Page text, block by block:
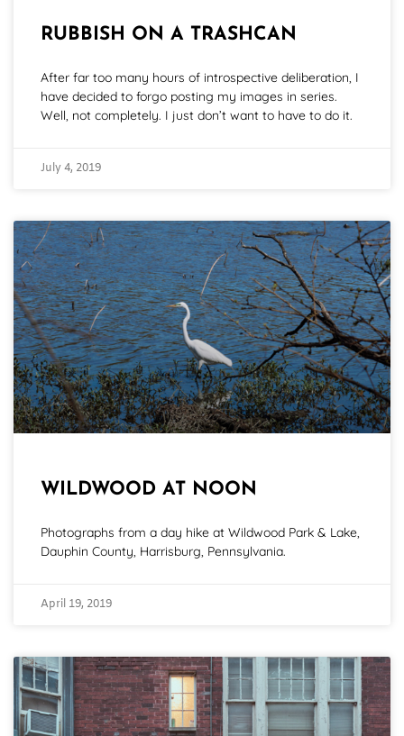
RUBBISH ON A TRASHCAN
After far too many hours of introspective deliberation, I
have decided to forgo posting my images in series.
Well, not completely. I just don’t want to have to do it.
July 4, 2019
WILDWOOD AT NOON
Photographs from a day hike at Wildwood Park & Lake,
Dauphin County, Harrisburg, Pennsylvania.
April 19, 2019